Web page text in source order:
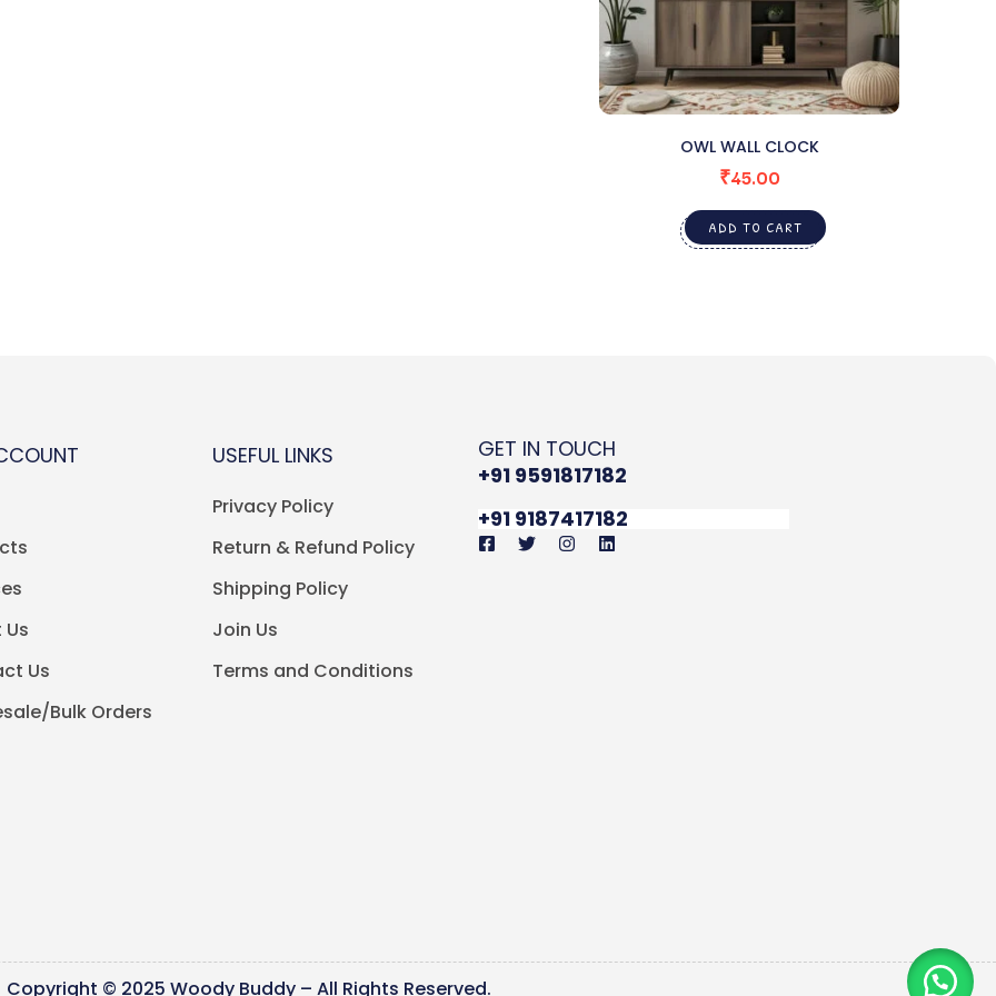
OWL WALL CLOCK
₹45.00
ADD TO CART
Us
Bulk Orders
USEFUL LINKS
Privacy Policy
Return & Refund Policy
Shipping Policy
Join Us
Terms and Conditions
GET IN TOUCH
+91 9591817182
+91 9187417182
Copyright © 2025 Woody Buddy – All Rights Reserved.